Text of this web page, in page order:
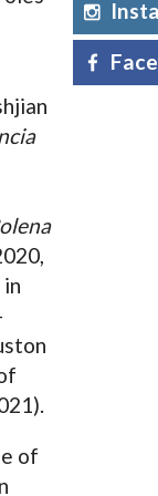
of